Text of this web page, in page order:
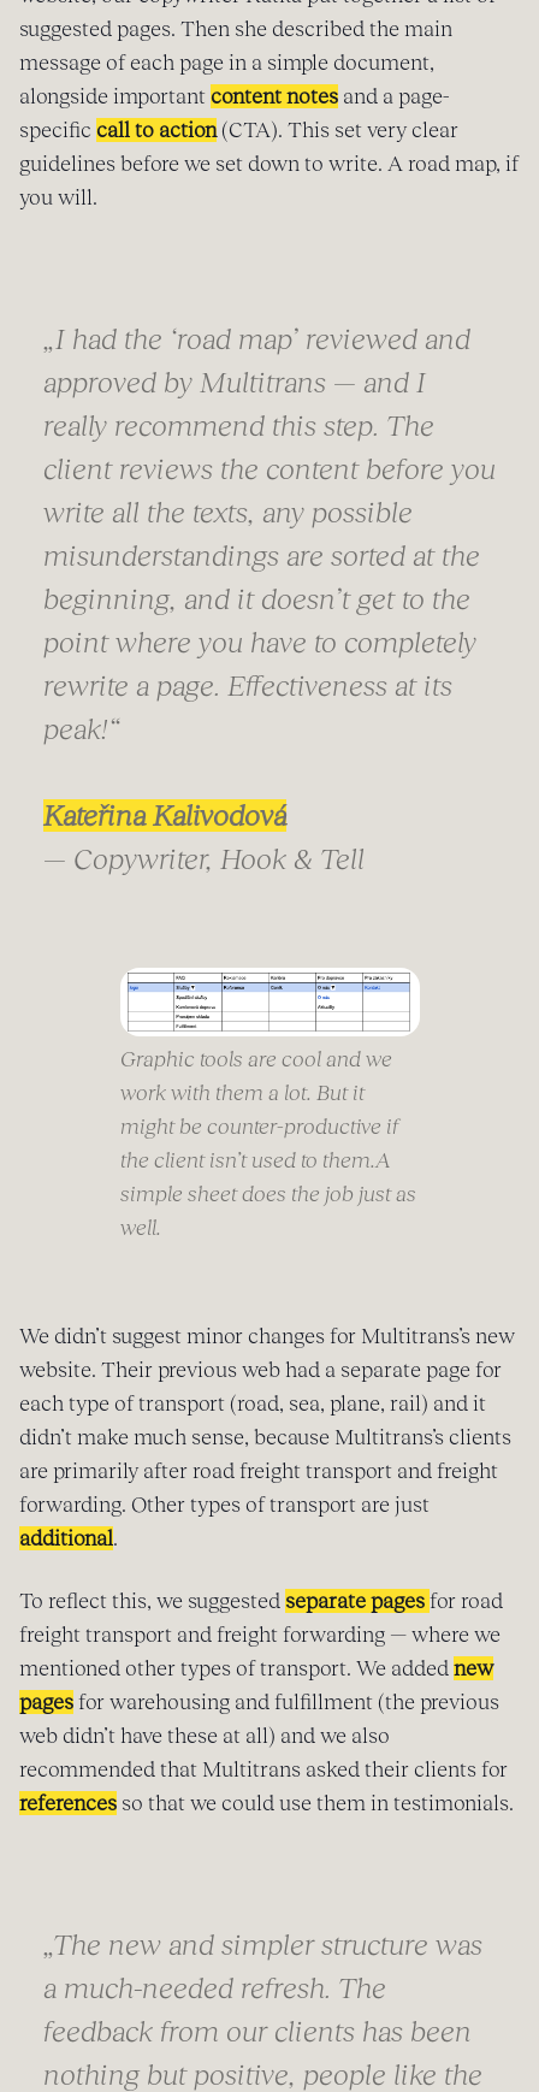
suggested pages. Then she described the main
message of each page in a simple document,
alongside important content notes and a page-
specific call to action (CTA). This set very clear
guidelines before we set down to write. A road map, if
you will.
„I had the ‘road map’ reviewed and
approved by Multitrans — and I
really recommend this step. The
client reviews the content before you
write all the texts, any possible
misunderstandings are sorted at the
beginning, and it doesn’t get to the
point where you have to completely
rewrite a page. Effectiveness at its
peak!“
Kateřina Kalivodová
— Copywriter, Hook & Tell
Graphic tools are cool and we
work with them a lot. But it
might be counter-productive if
the client isn’t used to them.A
simple sheet does the job just as
well.
We didn’t suggest minor changes for Multitrans’s new
website. Their previous web had a separate page for
each type of transport (road, sea, plane, rail) and it
didn’t make much sense, because Multitrans’s clients
are primarily after road freight transport and freight
forwarding. Other types of transport are just
additional.
To reflect this, we suggested separate pages for road
freight transport and freight forwarding — where we
mentioned other types of transport. We added new
pages for warehousing and fulfillment (the previous
web didn’t have these at all) and we also
recommended that Multitrans asked their clients for
references so that we could use them in testimonials.
„The new and simpler structure was
a much-needed refresh. The
feedback from our clients has been
nothing but positive, people like the